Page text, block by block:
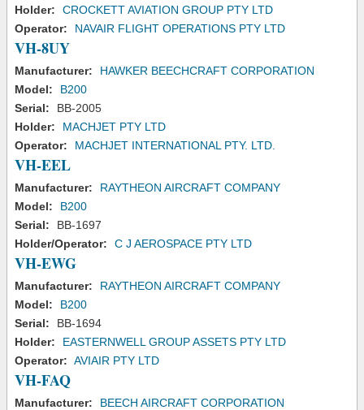
Holder:
CROCKETT AVIATION GROUP PTY LTD
Operator:
NAVAIR FLIGHT OPERATIONS PTY LTD
VH-8UY
Manufacturer:
HAWKER BEECHCRAFT CORPORATION
Model:
B200
Serial:
BB-2005
Holder:
MACHJET PTY LTD
Operator:
MACHJET INTERNATIONAL PTY. LTD.
VH-EEL
Manufacturer:
RAYTHEON AIRCRAFT COMPANY
Model:
B200
Serial:
BB-1697
Holder/Operator:
C J AEROSPACE PTY LTD
VH-EWG
Manufacturer:
RAYTHEON AIRCRAFT COMPANY
Model:
B200
Serial:
BB-1694
Holder:
EASTERNWELL GROUP ASSETS PTY LTD
Operator: AVIAIR PTY LTD
VH-FAQ
Manufacturer:
BEECH AIRCRAFT CORPORATION